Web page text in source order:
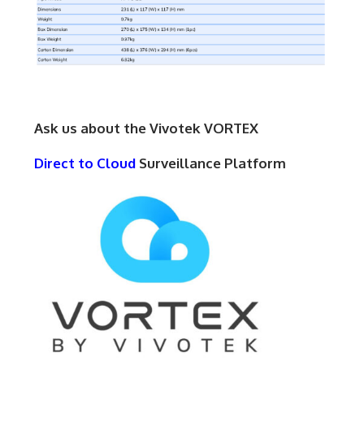
Ask us about the Vivotek VORTEX
Direct to CloudSurveillance Platform